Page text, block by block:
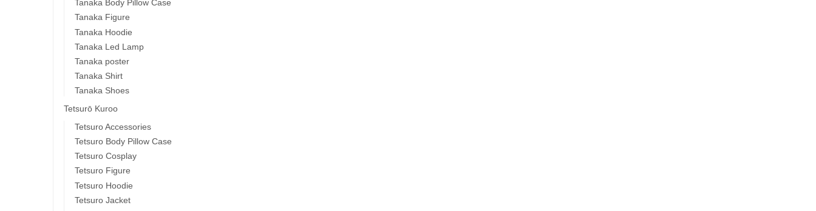
Tanaka Body Pillow Case
Tanaka Figure
Tanaka Hoodie
Tanaka Led Lamp
Tanaka poster
Tanaka Shirt
Tanaka Shoes
Tetsurō Kuroo
Tetsuro Accessories
Tetsuro Body Pillow Case
Tetsuro Cosplay
Tetsuro Figure
Tetsuro Hoodie
Tetsuro Jacket